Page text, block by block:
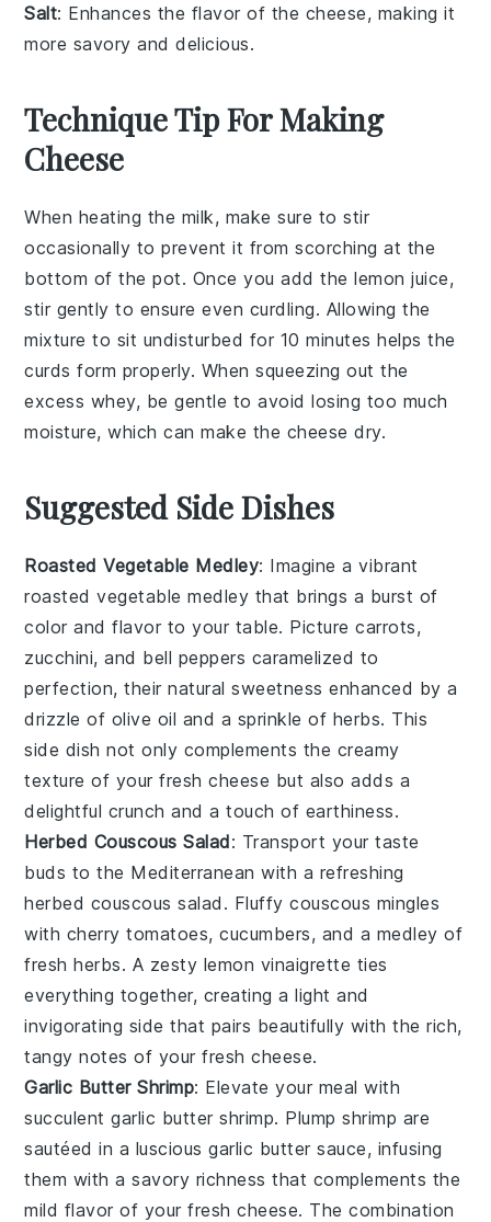
Salt: Enhances the flavor of the cheese, making it
more savory and delicious.
Technique Tip For Making
Cheese
When heating the milk, make sure to stir
occasionally to prevent it from scorching at the
bottom of the pot. Once you add thelemon juice,
stir gently to ensure even curdling. Allowing the
mixture to sit undisturbed for 10 minutes helps the
curds form properly. When squeezing out the
excess whey, be gentle to avoid losing too much
moisture, which can make the cheese dry.
Suggested Side Dishes
Roasted Vegetable Medley: Imagine a vibrant
roasted vegetable medley that brings a burst of
color and flavor to your table. Picturecarrots,
zucchini, and bell peppers caramelized to
perfection, their natural sweetness enhanced by a
drizzle of olive oil and a sprinkle of herbs. This
side dish not only complements the creamy
texture of your fresh cheese but also adds a
delightful crunch and a touch of earthiness.
Herbed Couscous Salad: Transport your taste
buds to the Mediterranean with a refreshing
herbed couscous salad . Fluffycouscous mingles
with cherry tomatoes,cucumbers, and a medley of
freshherbs. A zesty lemon vinaigrette ties
everything together, creating a light and
invigorating side that pairs beautifully with the rich,
tangy notes of your fresh cheese.
Garlic Butter Shrimp: Elevate your meal with
succulentgarlic butter shrimp. Plumpshrimp are
sautéed in a lusciousgarlic butter sauce, infusing
them with a savory richness that complements the
mild flavor of your fresh cheese. The combination